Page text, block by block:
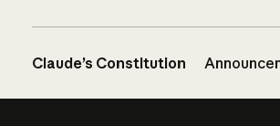
Claude’s Constitution